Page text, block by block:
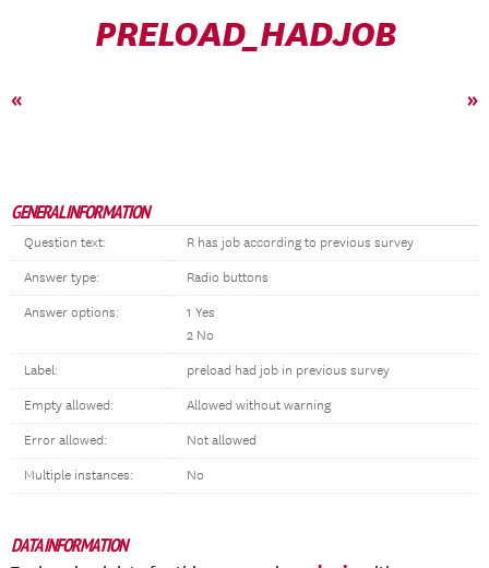
PRELOAD_HADJOB
« »
GENERAL INFORMATION
Question text: R has job according to previous survey
Answer type: Radio buttons
Answer options:
1 Yes
2 No
Label: preload had job in previous survey
Empty allowed: Allowed without warning
Error allowed: Not allowed
Multiple instances: No
DATA INFORMATION